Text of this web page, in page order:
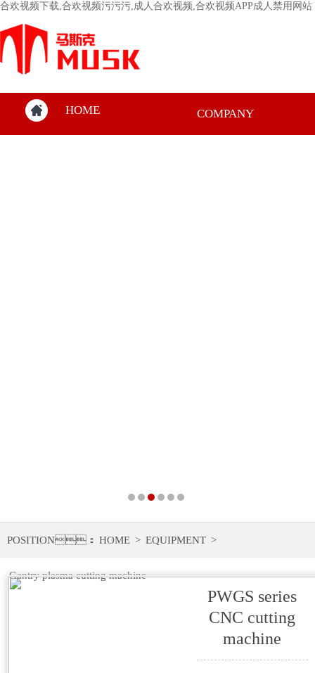
合欢视频下载,合欢视频污污污,成人合欢视频,合欢视频APP成人禁用网站
HOME COMPANY
POSITION： HOME > EQUIPMENT >
Gantry plasma cutting machine
PWGS series
CNC cutting
machine